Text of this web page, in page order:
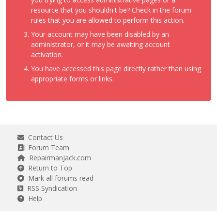
resource that you shouldn't be? Check in the forum
rules that you are allowed to perform this action.
Your account may have been disabled by an
administrator, or it may be awaiting account
activation.
You have accessed this page directly rather than using
appropriate forms or links.
Contact Us
Forum Team
RepairmanJack.com
Return to Top
Mark all forums read
RSS Syndication
Help